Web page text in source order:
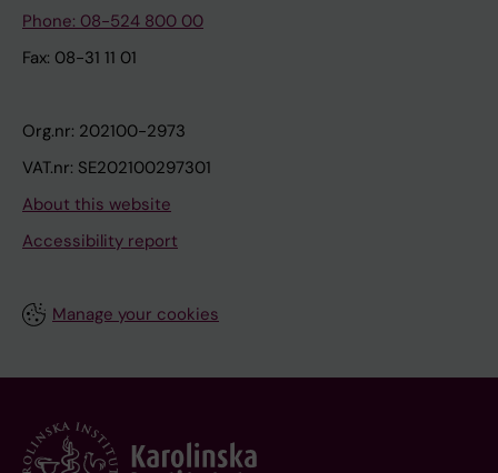
Phone: 08-524 800 00
Fax: 08-31 11 01
Org.nr: 202100-2973
VAT.nr: SE202100297301
About this website
Accessibility report
Manage your cookies